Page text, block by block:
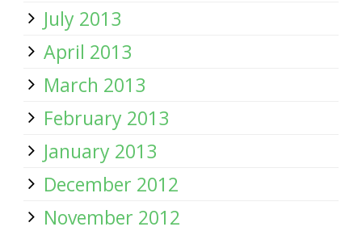
July 2013
April 2013
March 2013
February 2013
January 2013
December 2012
November 2012